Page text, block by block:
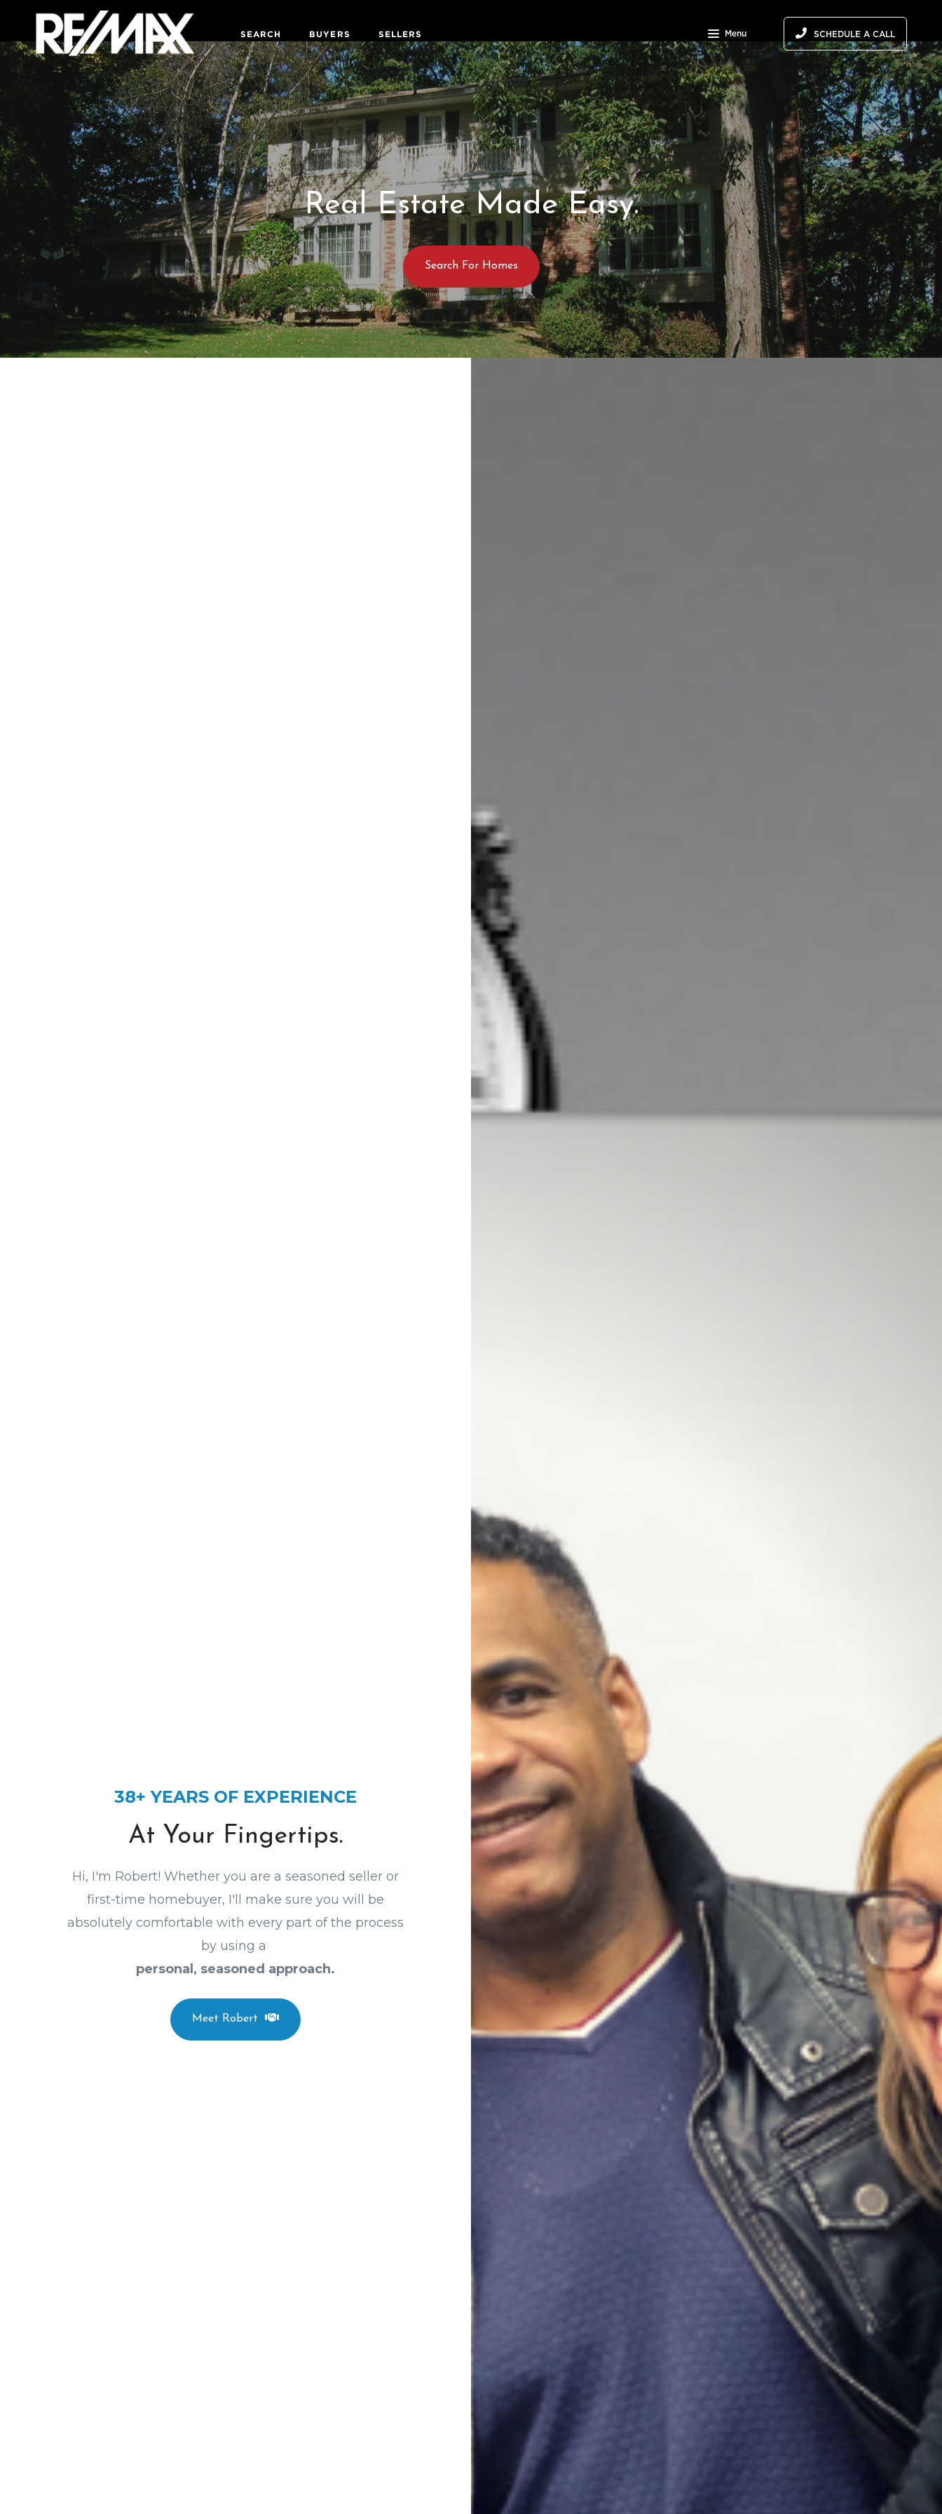
SEARCH BUYERS SELLERS Menu SCHEDULE A CALL
Real Estate Made Easy.
Search For Homes
38+ YEARS OF EXPERIENCE
At Your Fingertips.
Hi, I'm Robert! Whether you are a seasoned seller or
first-time homebuyer, I'll make sure you will be
absolutely comfortable with every part of the process
by using a
personal, seasoned approach.
Meet Robert